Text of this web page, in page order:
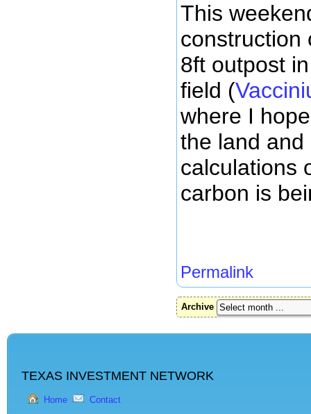
This
construction
8ft outpost
field (
where I
the land
calculations
carbon is
Permalink
Archive
TEXAS INVESTMENT NETWORK
Home Contact